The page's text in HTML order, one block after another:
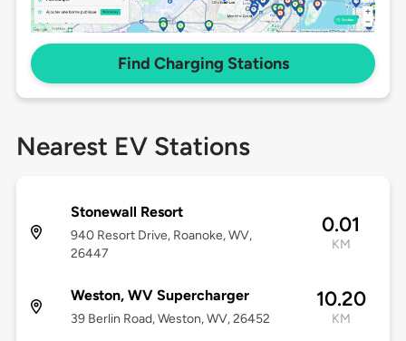
Find Charging Stations
Nearest EV Stations
Stonewall Resort
940 Resort Drive, Roanoke, WV,
26447
0.01
KM
Weston, WV Supercharger
39 Berlin Road, Weston, WV, 26452
10.20
KM